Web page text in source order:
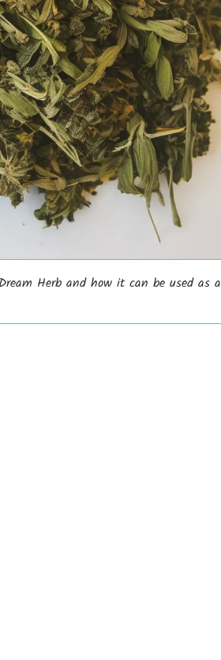
Herb and how it can be used as a